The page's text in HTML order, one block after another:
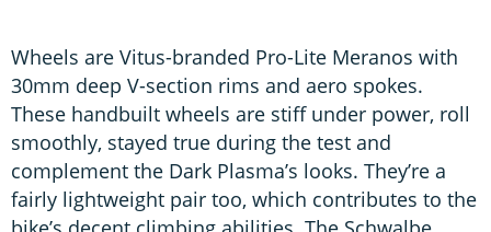
Wheels are Vitus-branded Pro-Lite Meranos with
30mm deep V-section rims and aero spokes.
These handbuilt wheels are stiff under power, roll
smoothly, stayed true during the test and
complement the Dark Plasma’s looks. They’re a
fairly lightweight pair too, which contributes to the